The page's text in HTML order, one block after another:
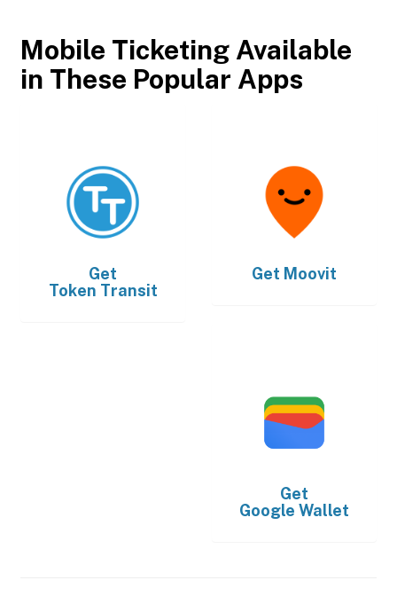
Mobile Ticketing Available
in These Popular Apps
Get
Token Transit
Get Moovit
Get
Google Wallet